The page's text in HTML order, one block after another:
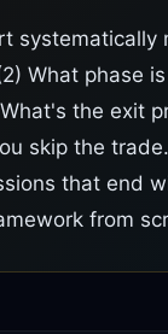
systematically
What phase
the exit
skip the
that end
from